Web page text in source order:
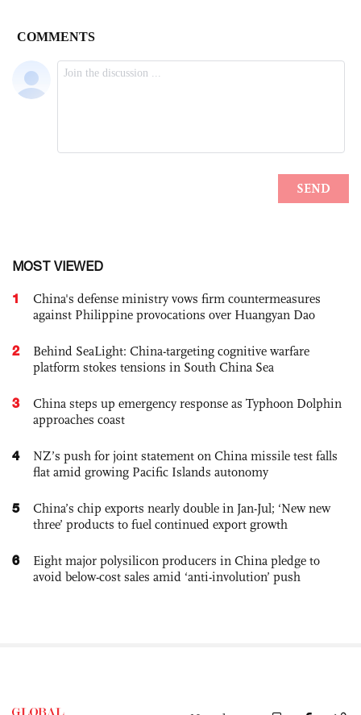
MOST VIEWED
1
China's defense ministry vows firm countermeasures
against Philippine provocations over Huangyan Dao
2
Behind SeaLight: China-targeting cognitive warfare
platform stokes tensions in South China Sea
3
China steps up emergency response as Typhoon Dolphin
approaches coast
4
NZ’s push for joint statement on China missile test falls
flat amid growing Pacific Islands autonomy
5
China’s chip exports nearly double in Jan-Jul; ‘New new
three’ products to fuel continued export growth
6
Eight major polysilicon producers in China pledge to
avoid below-cost sales amid ‘anti-involution’ push